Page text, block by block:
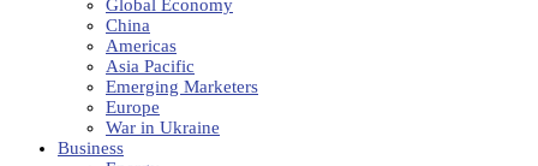
Global Economy
China
Americas
Asia Pacific
Emerging Marketers
Europe
War in Ukraine
Business